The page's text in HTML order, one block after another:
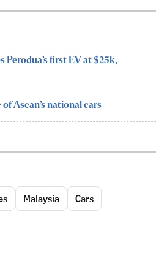
Perodua’s first EV at $25k,
Asean’s national cars
Malaysia Cars